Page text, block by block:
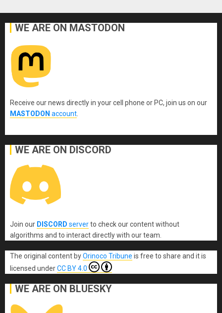
WE ARE ON MASTODON
Receive our news directly in your cell phone or PC, join us on our
MASTODON account.
WE ARE ON DISCORD
Join our DISCORD serverto check our content without
algorithms and to interact directly with our team.
The original content byOrinoco Tribune is free to share and it is
licensed underCC BY 4.0
WE ARE ON BLUESKY